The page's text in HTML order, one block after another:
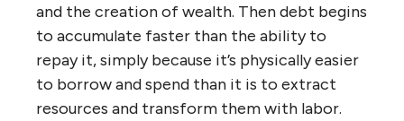
and the creation of wealth. Then debt begins
to accumulate faster than the ability to
repay it, simply because it’s physically easier
to borrow and spend than it is to extract
resources and transform them with labor.